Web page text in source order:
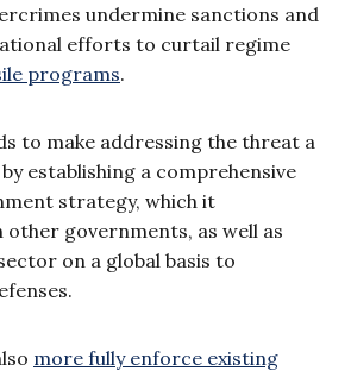
undermine sanctions and
efforts to curtail regime
programs.
to make addressing the threat a
establishing a comprehensive
strategy, which it
governments, as well as
on a global basis to
more fully enforce existing